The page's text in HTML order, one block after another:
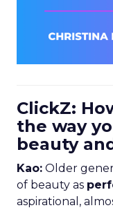
ClickZ:
the way
beauty
Kao: Older
of beauty as
aspirational,